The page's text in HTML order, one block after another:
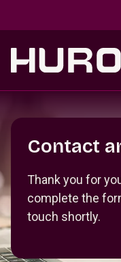
Contact
Thank you for
complete the
touch shortly.